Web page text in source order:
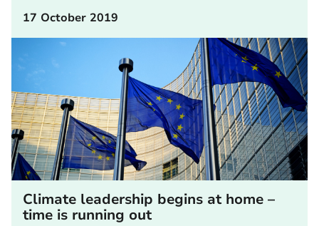
17 October 2019
Climate leadership begins at home –
time is running out